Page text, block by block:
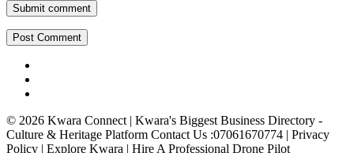
Submit comment
© 2026 Kwara Connect | Kwara's Biggest Business Directory -
Culture & Heritage Platform Contact Us :07061670774 | Privacy
Policy | Explore Kwara | Hire A Professional Drone Pilot